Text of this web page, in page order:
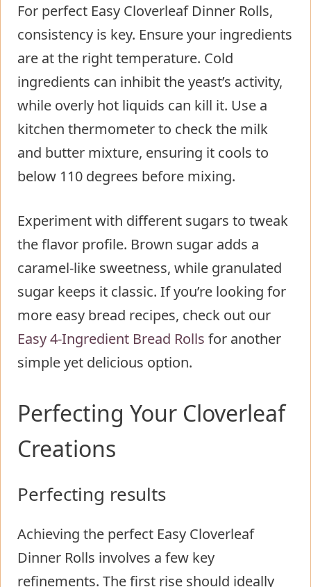
For perfect Easy Cloverleaf Dinner Rolls,
consistency is key. Ensure your ingredients
are at the right temperature. Cold
ingredients can inhibit the yeast’s activity,
while overly hot liquids can kill it. Use a
kitchen thermometer to check the milk
and butter mixture, ensuring it cools to
below 110 degrees before mixing.
Experiment with different sugars to tweak
the flavor profile. Brown sugar adds a
caramel-like sweetness, while granulated
sugar keeps it classic. If you’re looking for
more easy bread recipes, check out our
Easy 4-Ingredient Bread Rolls for another
simple yet delicious option.
Perfecting Your Cloverleaf
Creations
Perfecting results
Achieving the perfect Easy Cloverleaf
Dinner Rolls involves a few key
refinements. The first rise should ideally